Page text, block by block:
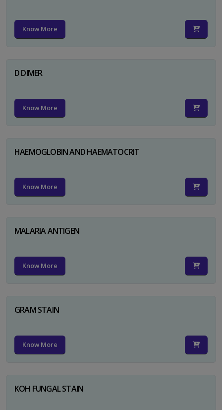
Know More
D DIMER
Know More
HAEMOGLOBIN AND HAEMATOCRIT
Know More
MALARIA ANTIGEN
Know More
GRAM STAIN
Know More
KOH FUNGAL STAIN